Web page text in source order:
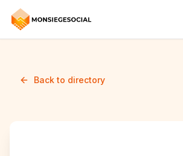
Back to directory